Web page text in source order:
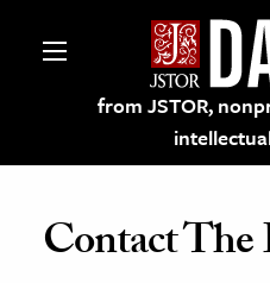
from JSTOR,
Contact